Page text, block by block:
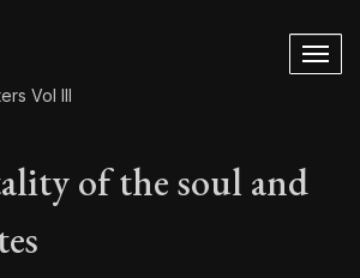
Vol III
of the soul and